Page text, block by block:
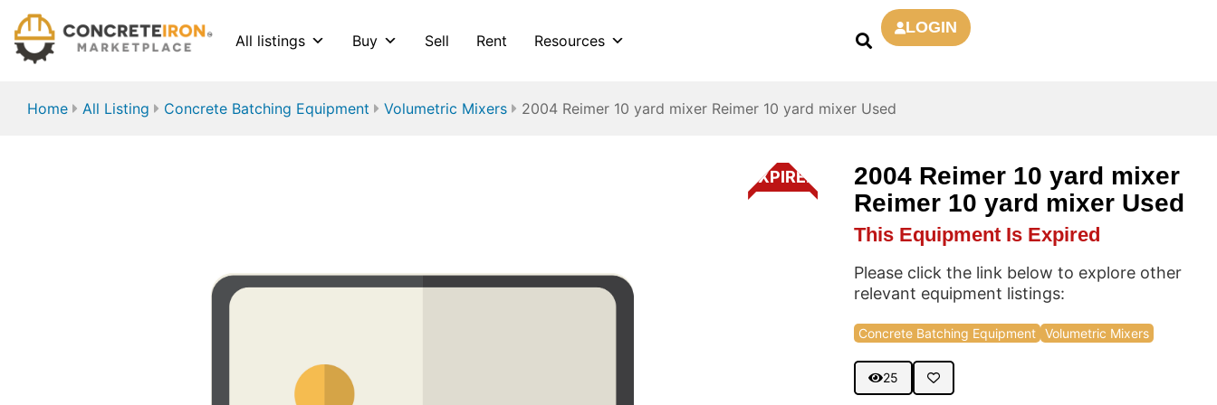
All listings Buy Sell Rent Resources
LOGIN
Home All Listing Concrete Batching Equipment Volumetric Mixers 2004 Reimer 10 yard mixer Reimer 10 yard mixer Used
EXPIRED
2004 Reimer 10 yard mixer
Reimer 10 yard mixer Used
This Equipment Is Expired
Please click the link below to explore other
relevant equipment listings:
Concrete Batching Equipment Volumetric Mixers
25